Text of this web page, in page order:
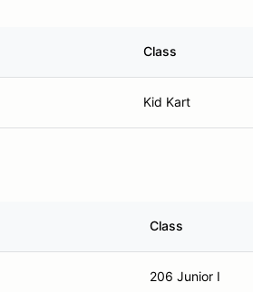
Class
Kid Kart
Class
206 Junior I